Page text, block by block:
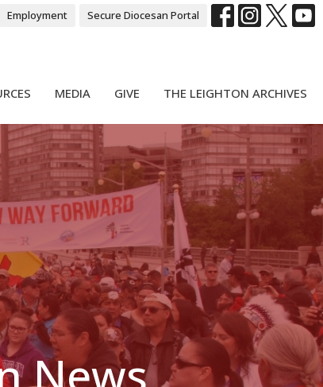
Employment Secure Diocesan Portal
MEDIA GIVE THE LEIGHTON ARCHIVES
News